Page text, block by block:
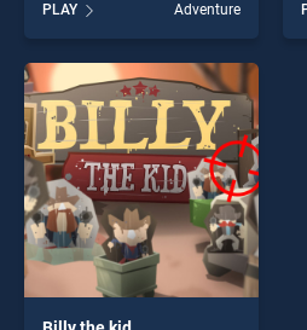
BradGames. Robot Ring
Fighting Wrestling Games
stands out as one of our top
skill games, offering endless
entertainment, is perfect for
players seeking fun and
challenge....
PLAY Adventure